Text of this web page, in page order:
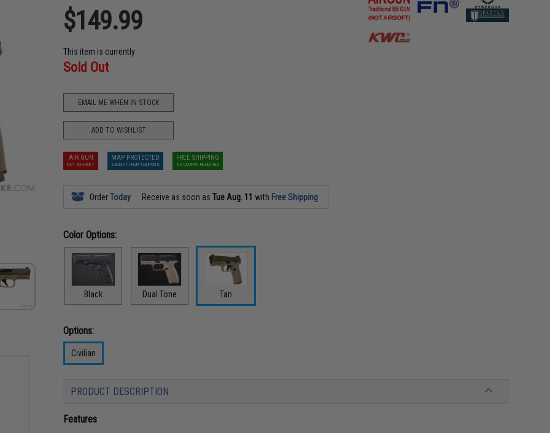
$149.99
This item is currently
Sold Out
EMAIL ME WHEN IN STOCK
ADD TO WISHLIST
AIR GUN
NOT AIRSOFT
MAP PROTECTED
EXEMPT FROM COUPONS
FREE SHIPPING
NO COUPON REQUIRED
OrderToday Receive as soon asTue Aug. 11 with Free Shipping
Color Options:
Black Dual Tone Tan
Options:
Civilian
PRODUCT DESCRIPTION
Features